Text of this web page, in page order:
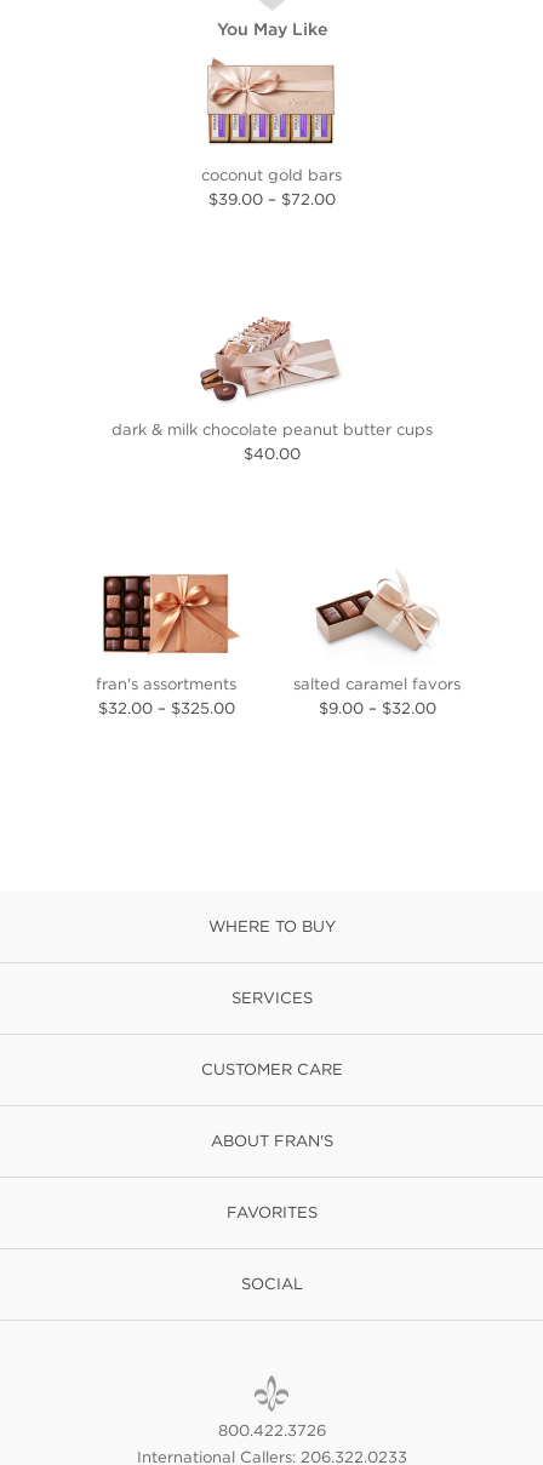
You May Like
coconut gold bars
$39.00– $72.00
dark & milk chocolate peanut butter cups
$40.00
fran's assortments
$32.00– $325.00
salted caramel favors
$9.00– $32.00
WHERE TO BUY
SERVICES
CUSTOMER CARE
ABOUT FRAN'S
FAVORITES
SOCIAL
800.422.3726
International Callers: 206.322.0233